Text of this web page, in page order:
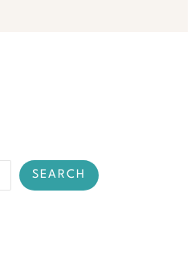
SEARCH